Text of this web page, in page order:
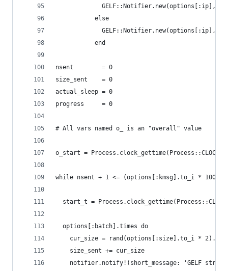
GELF::Notifier.new(options[:ip],
           else
GELF::Notifier.new(options[:ip],
           end
nsent        = 0
size_sent    = 0
actual_sleep = 0
progress     = 0
# All vars named o_ is an "overall" value
o_start =
while nsent + 1 <= (options[:kmsg].to_i * 1000)
start_t =
  options[:batch].times do
cur_size = rand(options[:size].to_i *
    size_sent += cur_size
notifier.notify!(short_message: 'GELF